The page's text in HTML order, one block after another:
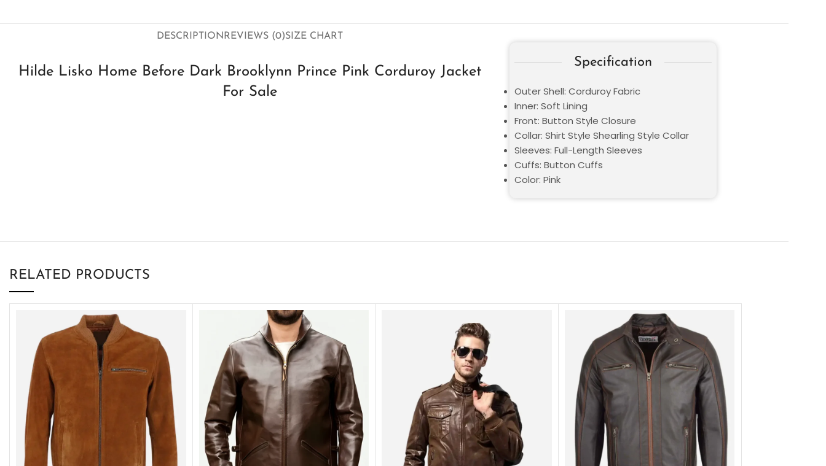
DESCRIPTIONREVIEWS (0)SIZE CHART
Hilde Lisko Home Before Dark Brooklynn Prince Pink Corduroy Jacket
For Sale
Specification
Outer Shell: Corduroy Fabric
Inner: Soft Lining
Front: Button Style Closure
Collar: Shirt Style Shearling Style Collar
Sleeves: Full-Length Sleeves
Cuffs: Button Cuffs
Color: Pink
RELATED PRODUCTS